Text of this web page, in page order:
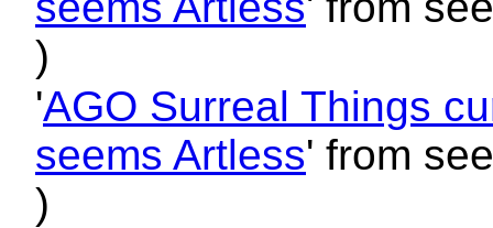
)
'AGO Surreal Things
seems Artless' from
)